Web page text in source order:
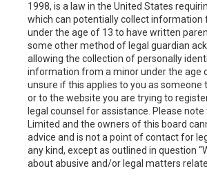
1998, is a law in the United States
which can potentially collect information
under the age of 13 to have written
some other method of legal guardian
allowing the collection of personally
information from a minor under the age
unsure if this applies to you as someone
or to the website you are trying to
legal counsel for assistance. Please
Limited and the owners of this board
advice and is not a point of contact for
any kind, except as outlined in question
about abusive and/or legal matters